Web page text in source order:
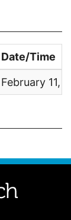
Date/Time
February 11,